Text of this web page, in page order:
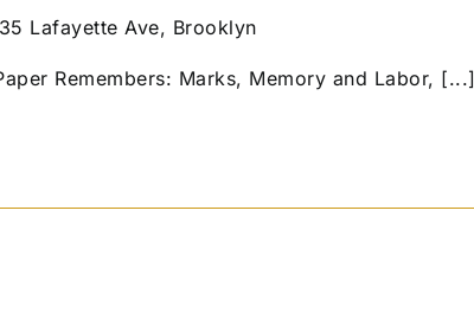
35 Lafayette Ave, Brooklyn
Remembers: Marks, Memory and Labor, [...]